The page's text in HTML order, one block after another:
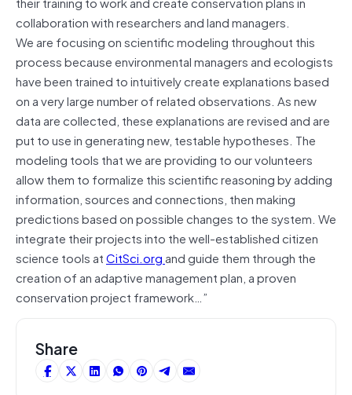
collaboration with researchers and land managers.
We are focusing on scientific modeling throughout this
process because environmental managers and ecologists
have been trained to intuitively create explanations based
on a very large number of related observations. As new
data are collected, these explanations are revised and are
put to use in generating new, testable hypotheses. The
modeling tools that we are providing to our volunteers
allow them to formalize this scientific reasoning by adding
information, sources and connections, then making
predictions based on possible changes to the system. We
integrate their projects into the well-established citizen
science tools atCitSci.organd guide them through the
creation of an adaptive management plan, a proven
conservation project framework…”
Share